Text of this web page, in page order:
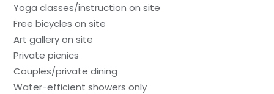
Yoga classes/instruction on site
Free bicycles on site
Art gallery on site
Private picnics
Couples/private dining
Water-efficient showers only